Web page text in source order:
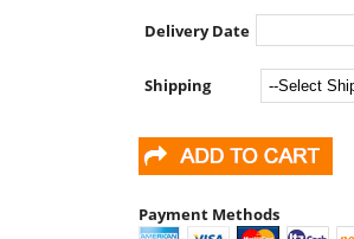
Delivery Date
Shipping
Payment Methods